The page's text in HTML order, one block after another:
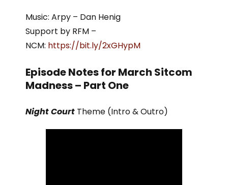
Music: Arpy – Dan Henig
Support by RFM –
NCM: https://bit.ly/2xGHypM
Episode Notes for March Sitcom
Madness – Part One
Night Court Theme (Intro & Outro)